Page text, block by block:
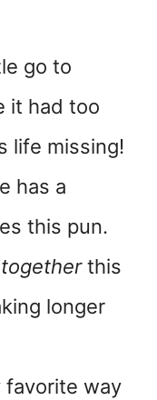
go to
it had too
life missing!
has a
this pun.
this
longer
favorite way